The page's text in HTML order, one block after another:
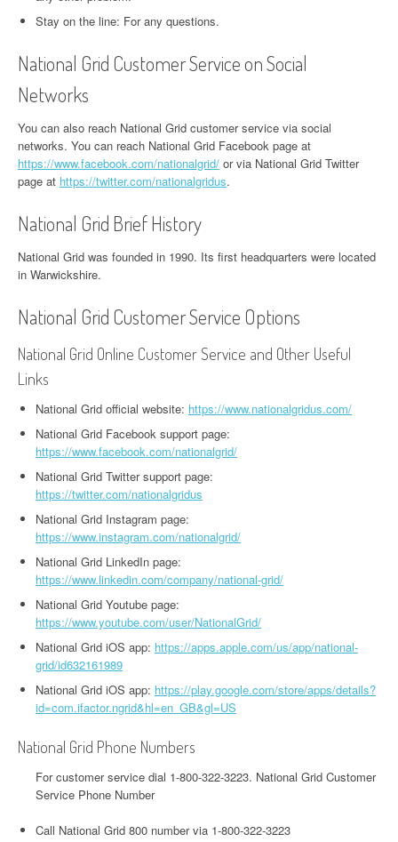
Stay on the line: For any questions.
National Grid Customer Service on Social
Networks
You can also reach National Grid customer service via social
networks. You can reach National Grid Facebook page at
https://www.facebook.com/nationalgrid/ or via National Grid Twitter
page at https://twitter.com/nationalgridus.
National Grid Brief History
National Grid was founded in 1990. Its first headquarters were located
in Warwickshire.
National Grid Customer Service Options
National Grid Online Customer Service and Other Useful
Links
National Grid official website: https://www.nationalgridus.com/
National Grid Facebook support page:
https://www.facebook.com/nationalgrid/
National Grid Twitter support page:
https://twitter.com/nationalgridus
National Grid Instagram page:
https://www.instagram.com/nationalgrid/
National Grid LinkedIn page:
https://www.linkedin.com/company/national-grid/
National Grid Youtube page:
https://www.youtube.com/user/NationalGrid/
National Grid iOS app: https://apps.apple.com/us/app/national-
grid/id632161989
National Grid iOS app: https://play.google.com/store/apps/details?
id=com.ifactor.ngrid&hl=en_GB&gl=US
National Grid Phone Numbers
For customer service dial 1-800-322-3223. National Grid Customer
Service Phone Number
Call National Grid 800 number via 1-800-322-3223